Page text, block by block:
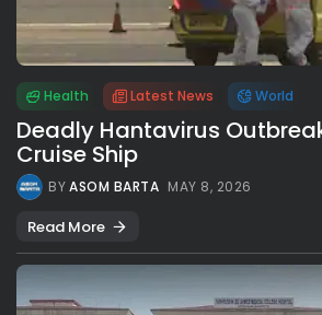
Health Latest News World
Deadly Hantavirus
Cruise Ship
BYASOM BARTA MAY 8, 2026
Read More